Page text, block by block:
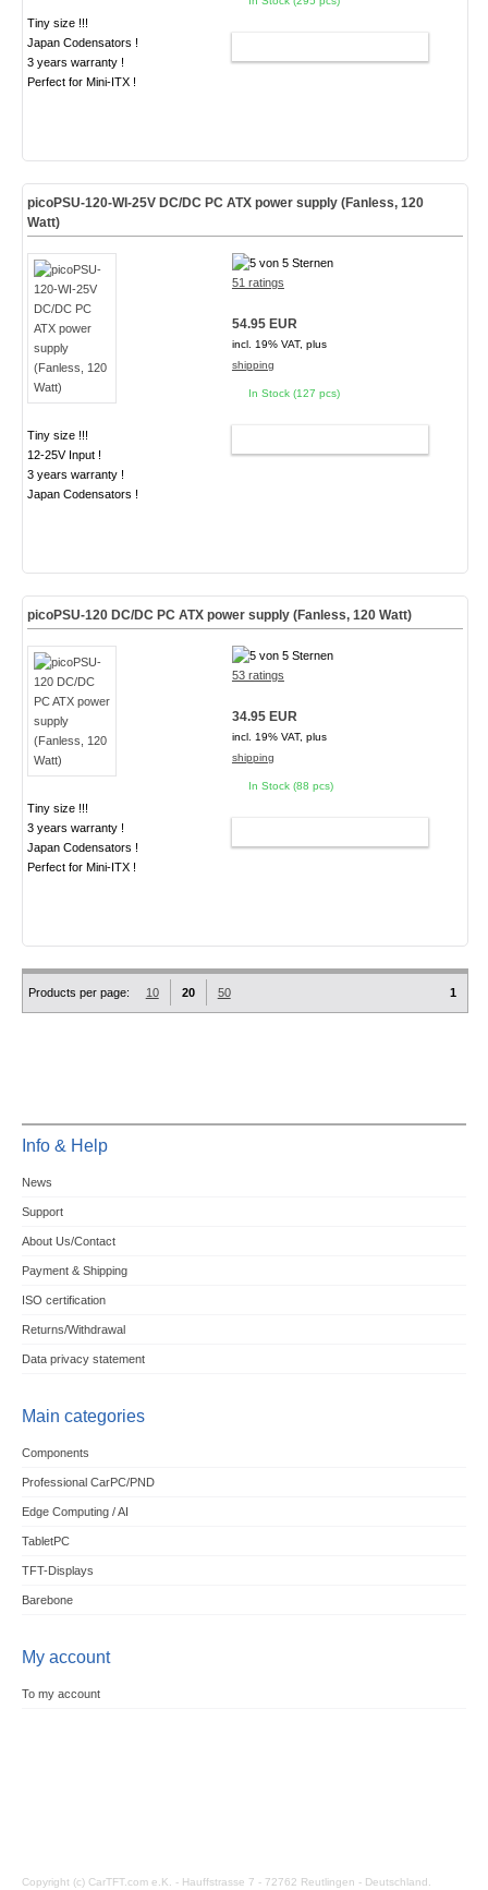
Tiny size !!!
Japan Codensators !
3 years warranty !
Perfect for Mini-ITX !
picoPSU-120-WI-25V DC/DC PC ATX power supply (Fanless, 120
Watt)
Tiny size !!!
12-25V Input !
3 years warranty !
Japan Codensators !
51 ratings
54.95 EUR
incl. 19% VAT, plus
shipping
In Stock (127 pcs)
picoPSU-120 DC/DC PC ATX power supply (Fanless, 120 Watt)
Tiny size !!!
3 years warranty !
Japan Codensators !
Perfect for Mini-ITX !
53 ratings
34.95 EUR
incl. 19% VAT, plus
shipping
In Stock (88 pcs)
Products per page: 10 20 50 1
Info & Help
News
Support
About Us/Contact
Payment & Shipping
ISO certification
Returns/Withdrawal
Data privacy statement
Main categories
Components
Professional CarPC/PND
Edge Computing / AI
TabletPC
TFT-Displays
Barebone
My account
To my account
Copyright (c) CarTFT.com e.K. - Hauffstrasse 7 - 72762 Reutlingen - Deutschland.